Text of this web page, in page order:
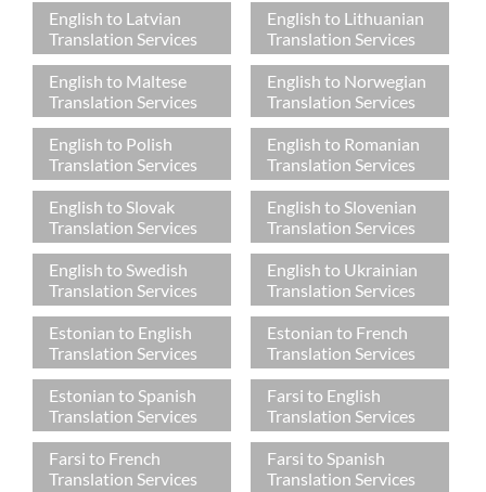
English to Latvian
Translation Services
English to Lithuanian
Translation Services
English to Maltese
Translation Services
English to Norwegian
Translation Services
English to Polish
Translation Services
English to Romanian
Translation Services
English to Slovak
Translation Services
English to Slovenian
Translation Services
English to Swedish
Translation Services
English to Ukrainian
Translation Services
Estonian to English
Translation Services
Estonian to French
Translation Services
Estonian to Spanish
Translation Services
Farsi to English
Translation Services
Farsi to French
Translation Services
Farsi to Spanish
Translation Services